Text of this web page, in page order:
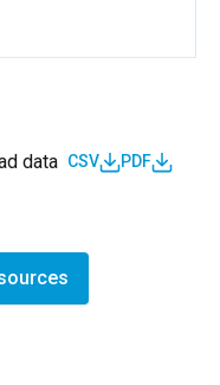
data CSV PDF